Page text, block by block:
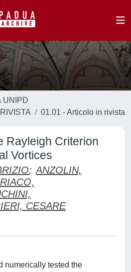
UNIPD
01.01 - Articolo in rivista
Rayleigh Criterion
Vortices
; ANZOLIN,
CESARE
numerically tested the